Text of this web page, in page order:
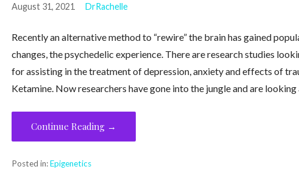
August 31, 2021 DrRachelle
Recently an alternative method to “rewire” the brain has gained
changes, the psychedelic experience. There are research studies
for assisting in the treatment of depression, anxiety and effects of
Ketamine. Now researchers have gone into the jungle and are
Continue Reading →
Posted in:Epigenetics